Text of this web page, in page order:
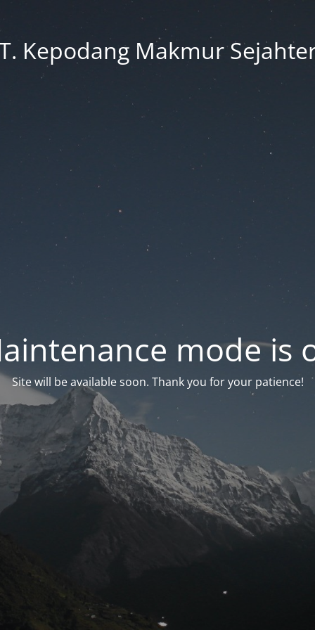
Kepodang Makmur
mode is
Site will be available soon. Thank you for your patience!